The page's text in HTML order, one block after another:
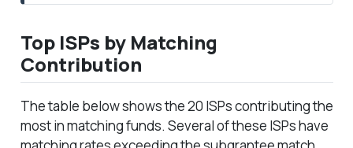
Top ISPs by Matching
Contribution
The table below shows the 20 ISPs contributing the
most in matching funds. Several of these ISPs have